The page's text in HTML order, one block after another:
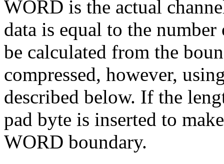
WORD is the actual
data is equal to the
be calculated from the
compressed, however,
described below. If the
pad byte is inserted to
WORD boundary.